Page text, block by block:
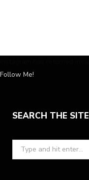
Follow Me!
SEARCH THE SITE
Search
for: